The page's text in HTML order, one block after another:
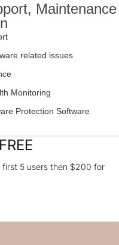
Maintenance
related issues
Monitoring
Protection Software
5 users then $200 for